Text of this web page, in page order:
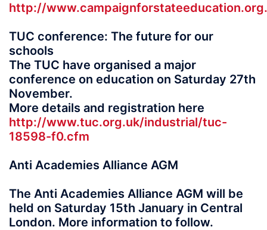
http://
TUC conference: The future for our
schools
The TUC have organised a major
conference on education on Saturday 27th
November.
More details and registration here
http://www.tuc.org.uk/industrial/tuc-
18598-f0.cfm
Anti Academies Alliance AGM
The Anti Academies Alliance AGM will be
held on Saturday 15th January in Central
London. More information to follow.